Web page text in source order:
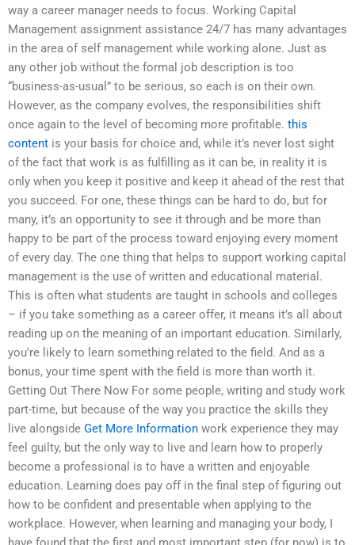
way a career manager needs to focus. Working Capital
Management assignment assistance 24/7 has many advantages
in the area of self management while working alone. Just as
any other job without the formal job description is too
“business-as-usual” to be serious, so each is on their own.
However, as the company evolves, the responsibilities shift
once again to the level of becoming more profitable. this
content is your basis for choice and, while it’s never lost sight
of the fact that work is as fulfilling as it can be, in reality it is
only when you keep it positive and keep it ahead of the rest that
you succeed. For one, these things can be hard to do, but for
many, it’s an opportunity to see it through and be more than
happy to be part of the process toward enjoying every moment
of every day. The one thing that helps to support working capital
management is the use of written and educational material.
This is often what students are taught in schools and colleges
– if you take something as a career offer, it means it’s all about
reading up on the meaning of an important education. Similarly,
you’re likely to learn something related to the field. And as a
bonus, your time spent with the field is more than worth it.
Getting Out There Now For some people, writing and study work
part-time, but because of the way you practice the skills they
live alongside Get More Information work experience they may
feel guilty, but the only way to live and learn how to properly
become a professional is to have a written and enjoyable
education. Learning does pay off in the final step of figuring out
how to be confident and presentable when applying to the
workplace. However, when learning and managing your body, I